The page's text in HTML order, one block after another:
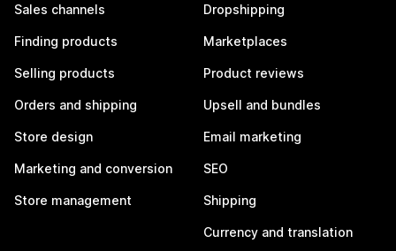
Sales channels
Finding products
Selling products
Orders and shipping
Store design
Marketing and conversion
Store management
Dropshipping
Marketplaces
Product reviews
Upsell and bundles
Email marketing
SEO
Shipping
Currency and translation